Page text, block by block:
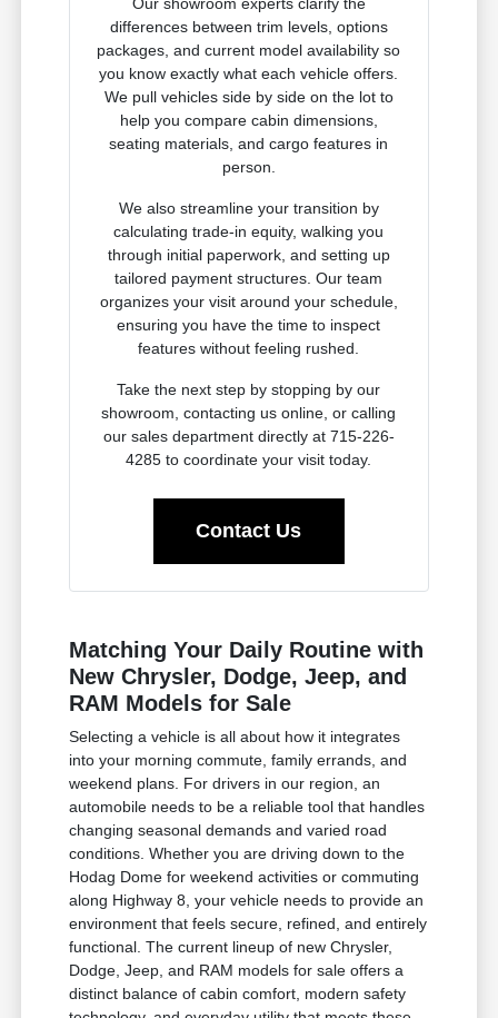
differences between trim levels, options
packages, and current model availability so
you know exactly what each vehicle offers.
We pull vehicles side by side on the lot to
help you compare cabin dimensions,
seating materials, and cargo features in
person.
We also streamline your transition by
calculating trade-in equity, walking you
through initial paperwork, and setting up
tailored payment structures. Our team
organizes your visit around your schedule,
ensuring you have the time to inspect
features without feeling rushed.
Take the next step by stopping by our
showroom, contacting us online, or calling
our sales department directly at 715-226-
4285 to coordinate your visit today.
Contact Us
Matching Your Daily Routine with
New Chrysler, Dodge, Jeep, and
RAM Models for Sale
Selecting a vehicle is all about how it integrates
into your morning commute, family errands, and
weekend plans. For drivers in our region, an
automobile needs to be a reliable tool that handles
changing seasonal demands and varied road
conditions. Whether you are driving down to the
Hodag Dome for weekend activities or commuting
along Highway 8, your vehicle needs to provide an
environment that feels secure, refined, and entirely
functional. The current lineup of new Chrysler,
Dodge, Jeep, and RAM models for sale offers a
distinct balance of cabin comfort, modern safety